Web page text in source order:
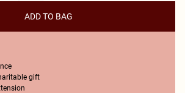
ADD TO BAG
gift